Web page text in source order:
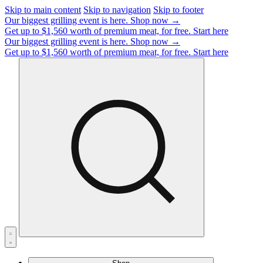
Skip to main content Skip to navigation Skip to footer
Our biggest grilling event is here. Shop now →
Get up to $1,560 worth of premium meat, for free. Start here
Our biggest grilling event is here. Shop now →
Get up to $1,560 worth of premium meat, for free. Start here